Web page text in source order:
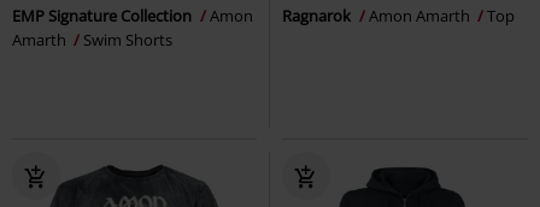
EMP Signature Collection
Amon
Amarth
Swim Shorts
Ragnarok Amon Amarth Top